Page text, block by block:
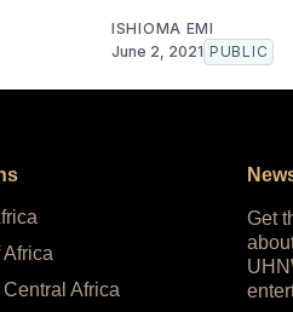
ISHIOMA EMI
June 2, 2021 PUBLIC
Africa
Africa
Get